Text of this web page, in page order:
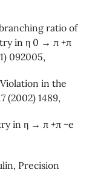
ratio of
in η 0 → π +π
092005,
Violation in the
(2002) 1489,
in η → π +π −e
Precision